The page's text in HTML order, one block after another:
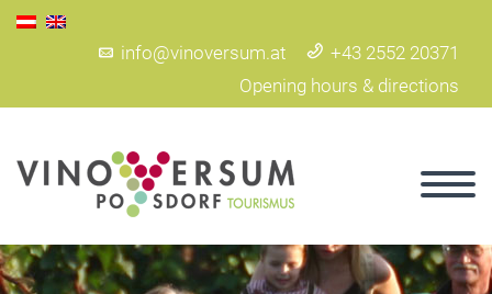
info@vinoversum.at
+43 2552 20371
Opening hours & directions